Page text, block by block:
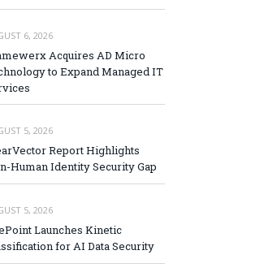
6, 2026
Acquires AD Micro
to Expand Managed IT
5, 2026
Report Highlights
Human Identity Security Gap
5, 2026
Launches Kinetic
for AI Data Security